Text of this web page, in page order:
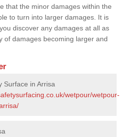
that the minor damages within the
to turn into larger damages. It is
discover any damages at all as
of damages becoming larger and
Surface in Arrisa
wetpour/wetpour-